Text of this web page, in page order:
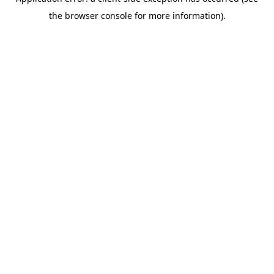
the browser console for more information).